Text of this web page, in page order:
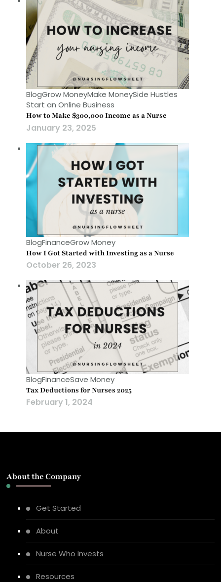
BlogGrow MoneyMake MoneySide Hustles
Start an Online Business
How to Make $300,000 Income as a Nurse
January 23, 2025
BlogFinanceGrow Money
How I Got Started with Investing as a Nurse
October 26, 2023
BlogFinanceSave Money
Tax Deductions for Nurses 2025
February 1, 2024
About the Company
Get Started
About
Nurse Who Invests
Resources